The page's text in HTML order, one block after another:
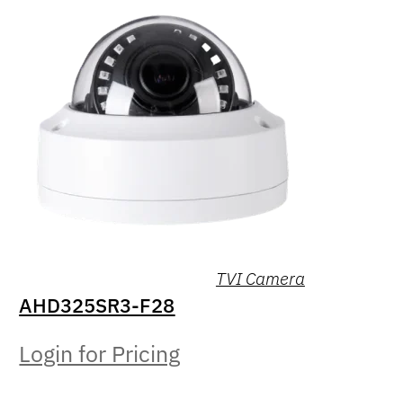
TVI Camera
AHD325SR3-F28
Login for Pricing